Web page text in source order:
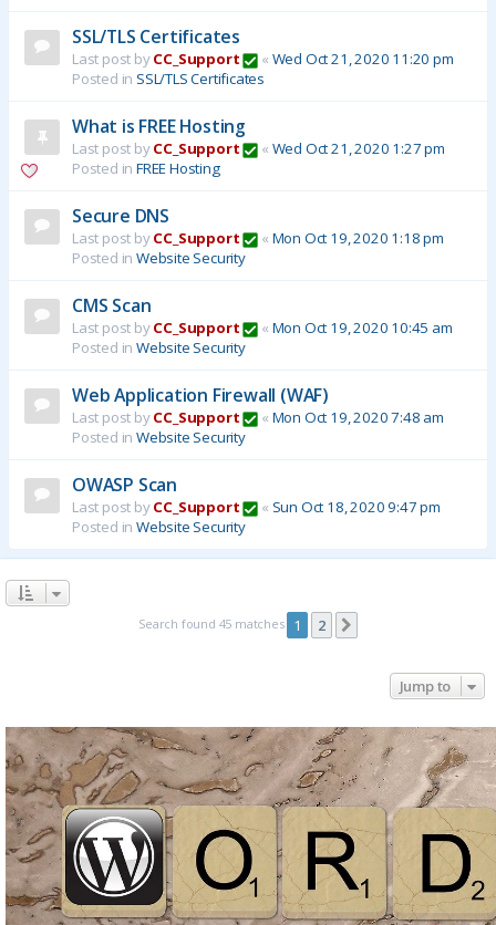
SSL/TLS Certificates
Last post byCC_Support « Wed Oct 21, 2020 11:20 pm
Posted in SSL/TLS Certificates
What is FREE Hosting
Last post byCC_Support « Wed Oct 21, 2020 1:27 pm
Posted in FREE Hosting
Secure DNS
Last post byCC_Support « Mon Oct 19, 2020 1:18 pm
Posted in Website Security
CMS Scan
Last post byCC_Support « Mon Oct 19, 2020 10:45 am
Posted in Website Security
Web Application Firewall (WAF)
Last post byCC_Support « Mon Oct 19, 2020 7:48 am
Posted in Website Security
OWASP Scan
Last post byCC_Support « Sun Oct 18, 2020 9:47 pm
Posted in Website Security
Search found 45 matches 1 2
Jump to